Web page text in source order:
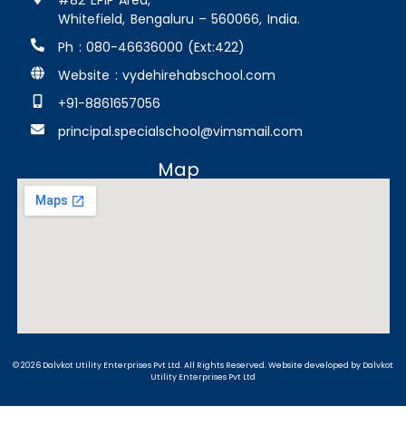
Whitefield, Bengaluru – 560066, India.
Ph : 080-46636000 (Ext:422)
Website : vydehirehabschool.com
+91-8861657056
principal.specialschool@vimsmail.com
Map
© 2026 Dalvkot Utility Enterprises Pvt Ltd. All Rights Reserved.Website developed by Dalvkot
Utility Enterprises Pvt Ltd